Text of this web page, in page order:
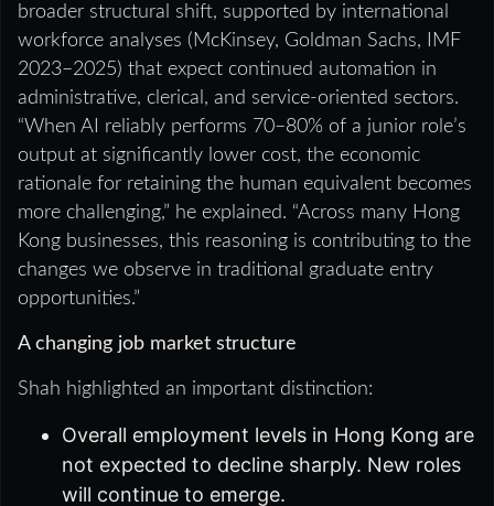
broader structural shift, supported by international
workforce analyses (McKinsey, Goldman Sachs, IMF
2023–2025) that expect continued automation in
administrative, clerical, and service-oriented sectors.
“When AI reliably performs 70–80% of a junior role’s
output at significantly lower cost, the economic
rationale for retaining the human equivalent becomes
more challenging,” he explained. “Across many Hong
Kong businesses, this reasoning is contributing to the
changes we observe in traditional graduate entry
opportunities.”
A changing job market structure
Shah highlighted an important distinction:
Overall employment levels in Hong Kong are
not expected to decline sharply. New roles
will continue to emerge.